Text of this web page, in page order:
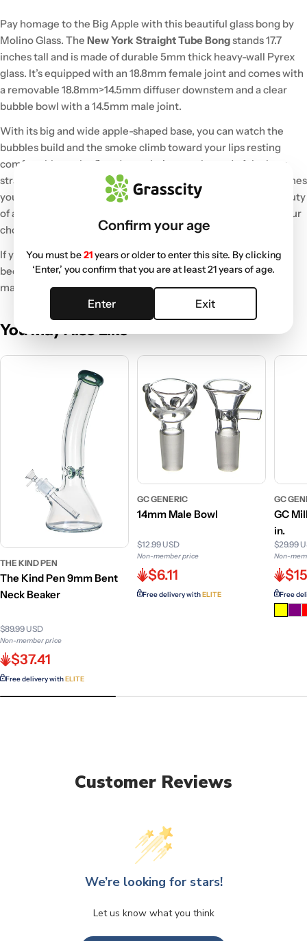
Pay homage to the Big Apple with this beautiful glass bong by
Molino Glass. The New York Straight Tube Bongstands 17.7
inches tall and is made of durable 5mm thick heavy-wall Pyrex
glass. It’s equipped with an 18.8mm female joint and comes with
a removable 18.8mm>14.5mm diffuser downstem and a clear
bubble bowl with a 14.5mm male joint.
With its big and wide apple-shaped base, you can watch the
bubbles build and the smoke climb toward your lips resting
comfortably on the flared mouthpiece at the end of the long
straight tube neck. There are ice notches built in for those times
you want your hits to be extra chilly and smooth. This is a beauty
of a bong with a hand-engraved Molino logo that comes in your
choice of multiple colors.
If you like big bongs and favor smooth hits, you’ll quickly
become attached to this big bold, and edgy New York bong
made of quality glass.
You May Also Like
THE KIND PEN
The Kind Pen 9mm Bent
Neck Beaker
$89.99 USD
Non-member price
$37.41
Free delivery withELITE
GC GENERIC
14mm Male Bowl
$12.99 USD
Non-member price
$6.11
Free delivery withELITE
GC
GC
in.
$29.99
Non-
Free
Customer Reviews
We’re looking for stars!
Let us know what you think
Confirm your age
You must be21years or older to enter this site. By clicking
‘Enter,’ you confirm that you are at least 21 years of age.
Enter Exit